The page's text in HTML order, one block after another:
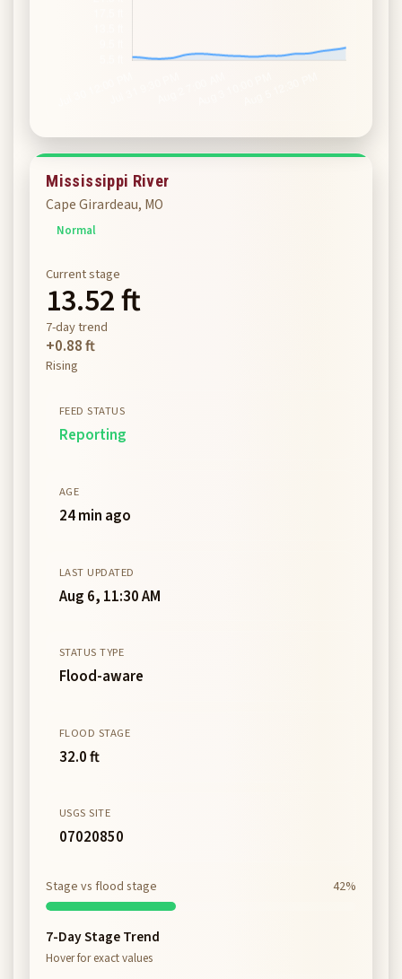
Mississippi River
Cape Girardeau, MO
Normal
Current stage
13.52 ft
7-day trend
+0.88 ft
Rising
FEED STATUS
Reporting
AGE
24 min ago
LAST UPDATED
Aug 6, 11:30 AM
STATUS TYPE
Flood-aware
FLOOD STAGE
32.0 ft
USGS SITE
07020850
Stage vs flood stage 42%
7-Day Stage Trend
Hover for exact values